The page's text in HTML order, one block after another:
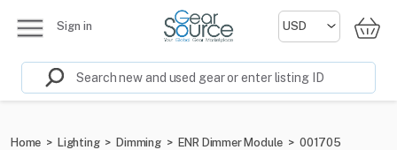
Sign in
Home > Lighting > Dimming > ENR Dimmer Module > 001705